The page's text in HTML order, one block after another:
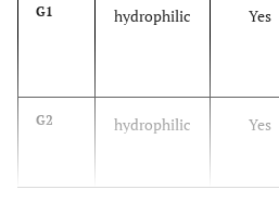
G1 hydrophilic Yes
G2 hydrophilic Yes